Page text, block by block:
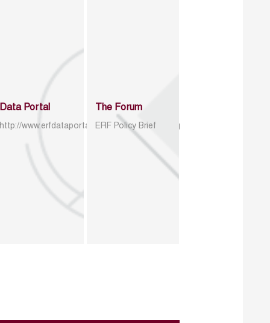
Data Portal
http://www.erfdataportal.com/index.php/catalog
The Forum
ERF Policy Brief